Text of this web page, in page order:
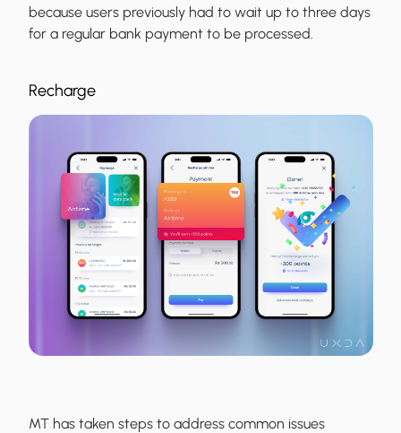
because users previously had to wait up to three days
for a regular bank payment to be processed.
Recharge
MT has taken steps to address common issues